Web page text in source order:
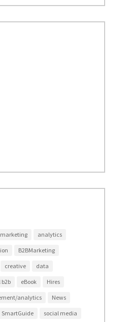
analytics
B2BMarketing
creative data
eBook Hires
analytics News
SmartGuide social media